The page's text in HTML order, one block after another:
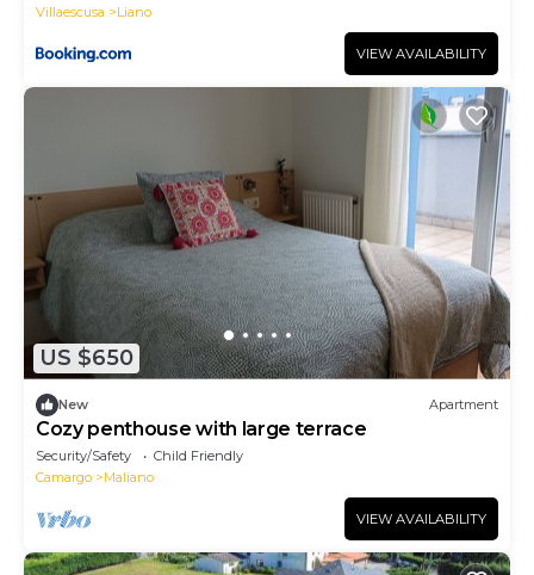
Villaescusa
Liano
VIEW AVAILABILITY
US $650
New Apartment
Cozy penthouse with large terrace
Security/Safety
Child Friendly
Camargo
Maliano
VIEW AVAILABILITY